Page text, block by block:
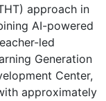
approach in
AI-powered
led
Generation
Center,
approximately